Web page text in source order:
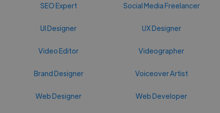
SEO Expert Social Media Freelancer
UI Designer UX Designer
Video Editor Videographer
Brand Designer Voiceover Artist
Web Designer Web Developer